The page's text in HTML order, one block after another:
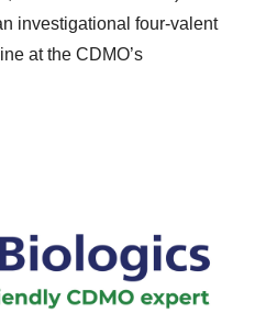
investigational four-valent
at the CDMO’s